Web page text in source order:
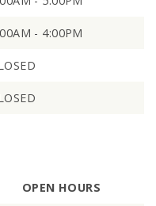
- 4:00PM
OPEN HOURS